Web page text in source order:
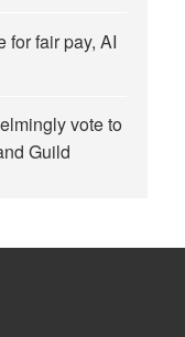
for fair pay, AI
vote to
Guild